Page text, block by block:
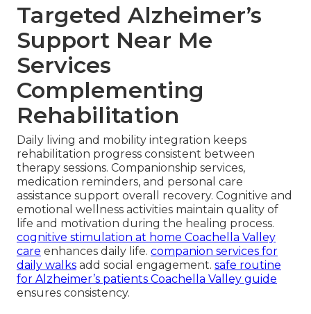
Targeted Alzheimer’s
Support Near Me
Services
Complementing
Rehabilitation
Daily living and mobility integration keeps
rehabilitation progress consistent between
therapy sessions. Companionship services,
medication reminders, and personal care
assistance support overall recovery. Cognitive and
emotional wellness activities maintain quality of
life and motivation during the healing process.
cognitive stimulation at home Coachella Valley
care enhances daily life. companion services for
daily walks add social engagement. safe routine
for Alzheimer’s patients Coachella Valley guide
ensures consistency.